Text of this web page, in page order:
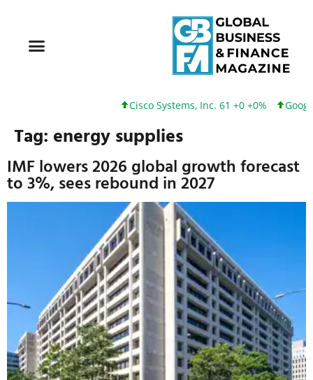
Cisco Systems, Inc. 61 +0 +0% Google
Tag: energy supplies
IMF lowers 2026 global growth forecast
to 3%, sees rebound in 2027